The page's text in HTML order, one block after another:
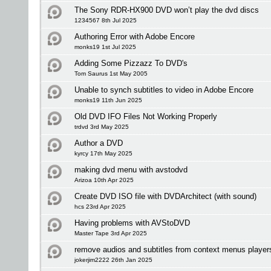
The Sony RDR-HX900 DVD won’t play the dvd discs
1234567 8th Jul 2025
Authoring Error with Adobe Encore
monks19 1st Jul 2025
Adding Some Pizzazz To DVD's
Tom Saurus 1st May 2005
Unable to synch subtitles to video in Adobe Encore
monks19 11th Jun 2025
Old DVD IFO Files Not Working Properly
trdvd 3rd May 2025
Author a DVD
kyrcy 17th May 2025
making dvd menu with avstodvd
Arizoa 10th Apr 2025
Create DVD ISO file with DVDArchitect (with sound)
hcs 23rd Apr 2025
Having problems with AVStoDVD
Master Tape 3rd Apr 2025
remove audios and subtitles from context menus
jokerjim2222 26th Jan 2025